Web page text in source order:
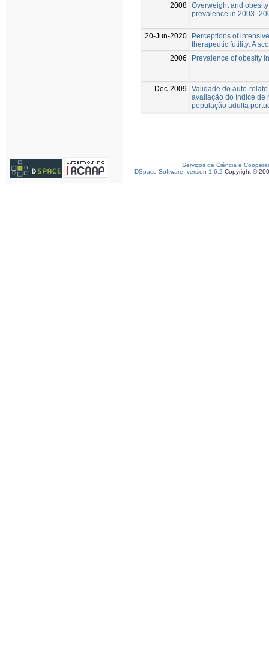
2008 Overweight and
prevalence in
20-Jun-2020
Perceptions of
therapeutic futility: A
2006
Prevalence of obesity
Dec-2009
Validade do auto-
avaliação do índice de
população adulta
Serviços de Ciência e
DSpace Software, version 1.6.2 Copyright ©